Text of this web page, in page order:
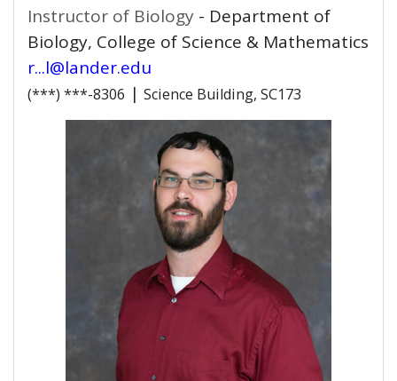
Instructor of Biology - Department of
Biology, College of Science & Mathematics
r...l@lander.edu
(***) ***-8306 | Science Building, SC173